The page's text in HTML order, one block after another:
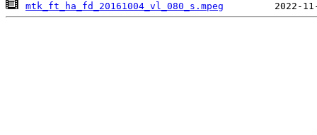
mtk_ft_ha_fd_20161004_vl_080_s.mpeg